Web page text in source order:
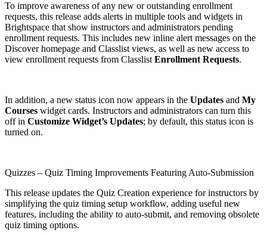
To improve awareness of any new or outstanding enrollment
requests, this release adds alerts in multiple tools and widgets in
Brightspace that show instructors and administrators pending
enrollment requests. This includes new inline alert messages on the
Discover homepage and Classlist views, as well as new access to
view enrollment requests from Classlist Enrollment Requests.
In addition, a new status icon now appears in the Updates and My
Courses widget cards. Instructors and administrators can turn this
off in Customize Widget’s Updates; by default, this status icon is
turned on.
Quizzes – Quiz Timing Improvements Featuring Auto-Submission
This release updates the Quiz Creation experience for instructors by
simplifying the quiz timing setup workflow, adding useful new
features, including the ability to auto-submit, and removing obsolete
quiz timing options.